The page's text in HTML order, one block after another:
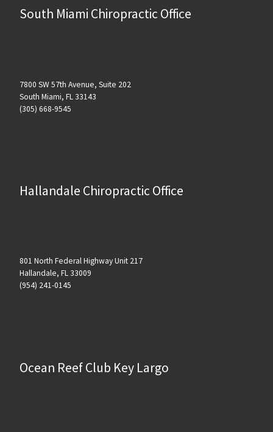
South Miami Chiropractic Office
7800 SW 57th Avenue, Suite 202
South Miami, FL 33143
(305) 668-9545
Hallandale Chiropractic Office
801 North Federal Highway Unit 217
Hallandale, FL 33009
(954) 241-0145
Ocean Reef Club Key Largo